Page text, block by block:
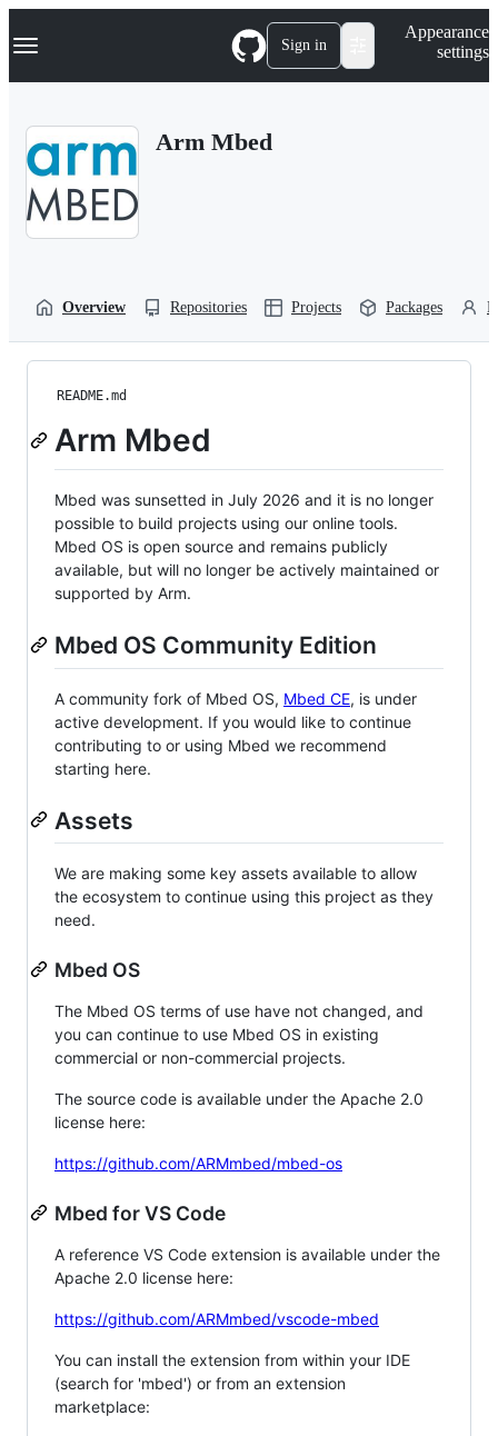
k
p
Navigation Menu Sign in
Appearance
settings
Arm Mbed
Overview Repositories Projects Packages
README.md
Arm Mbed
Mbed was sunsetted in July 2026 and it is no longer
possible to build projects using our online tools.
Mbed OS is open source and remains publicly
available, but will no longer be actively maintained or
supported by Arm.
Mbed OS Community Edition
A community fork of Mbed OS, Mbed CE, is under
active development. If you would like to continue
contributing to or using Mbed we recommend
starting here.
Assets
We are making some key assets available to allow
the ecosystem to continue using this project as they
need.
Mbed OS
The Mbed OS terms of use have not changed, and
you can continue to use Mbed OS in existing
commercial or non-commercial projects.
The source code is available under the Apache 2.0
license here:
https://github.com/ARMmbed/mbed-os
Mbed for VS Code
A reference VS Code extension is available under the
Apache 2.0 license here:
https://github.com/ARMmbed/vscode-mbed
You can install the extension from within your IDE
(search for 'mbed') or from an extension
marketplace: